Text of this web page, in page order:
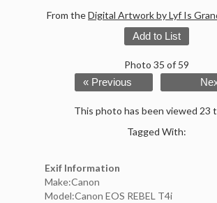
From theDigital Artwork by Lyf Is
Add to List
Photo 35 of 59
« Previous
This photo has been viewed 23
Tagged With:
Exif Information
Make:Canon
Model:Canon EOS REBEL T4i